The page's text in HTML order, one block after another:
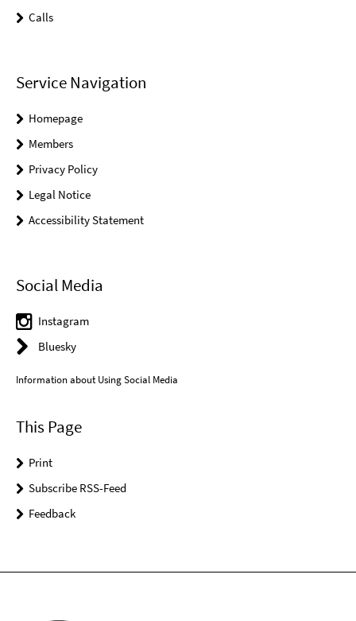
Calls
Service Navigation
Homepage
Members
Privacy Policy
Legal Notice
Accessibility Statement
Social Media
Instagram
Bluesky
Information about Using Social Media
This Page
Print
Subscribe RSS-Feed
Feedback